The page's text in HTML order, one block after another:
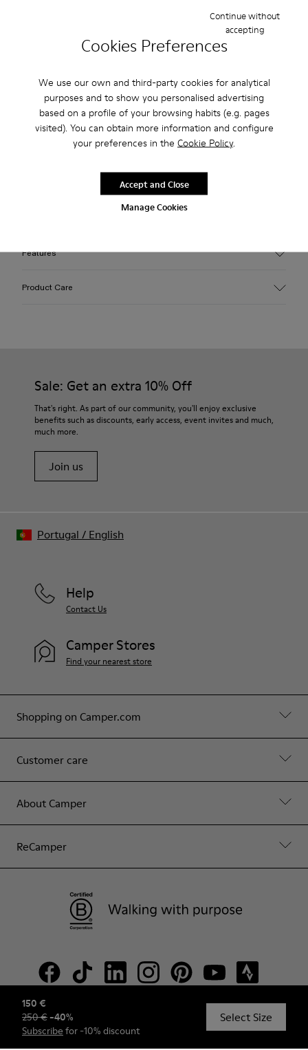
Cookies Preferences
We use our own and third-party cookies for analytical
purposes and to show you personalised advertising
based on a profile of your browsing habits (e.g. pages
visited). You can obtain more information and configure
your preferences in the Cookie Policy.
Manage Cookies
Continue without
accepting
Accept and Close
45 46
Add to bag
150 €
250 € -40%
Subscribe for -10% discount
Select Size
Free standard and in-store shipping for purchases over 45€
2-year guarantee period.
Green EFI organic cotton padded cross-strap sandals with
Features
100% Cotton
Product Care
For detailed instructions on how to care for your pair, visit our
Shoe Care Guide.
Sale: Get an extra 10% Off
That's right. As part of our community, you'll enjoy exclusive
benefits such as discounts, early access, event invites and much,
much more.
Join us
Shopping on Camper.com
Customer care
About Camper
ReCamper
Help
Contact Us
Camper Stores
Find your nearest store
© Camper, 2026
Portugal / English